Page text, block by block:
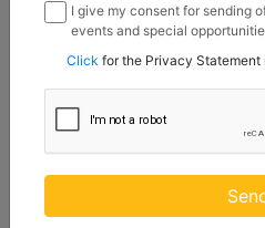
Maximum Rating :
50.0 kVA
Machine Details
I give my consent for sending
events and special
Borusan Makina ve Güç
Sirketi.
Click for the Privacy Statement